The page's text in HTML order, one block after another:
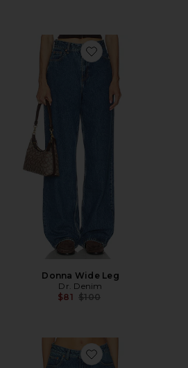
Favorite Donna Wide Leg
Donna Wide Leg
Dr. Denim
$81 Previous price:
$100
Favorite Hill Shorts